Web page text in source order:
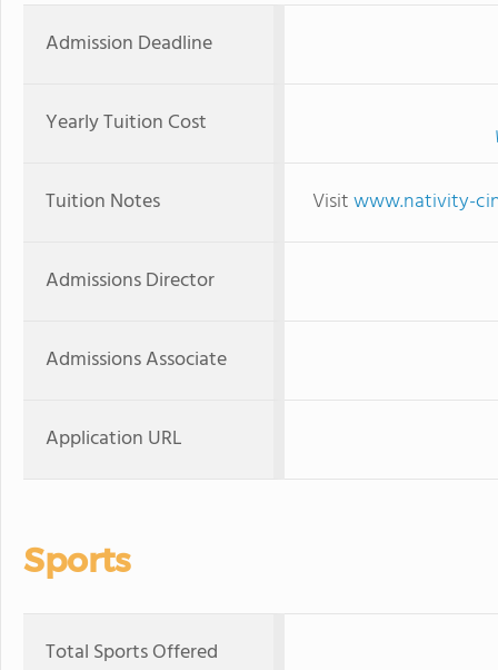
Admission Deadline
Yearly Tuition Cost
Tuition Notes Visitwww.nativity-
Admissions Director
Admissions Associate
Application URL
Sports
Total Sports Offered